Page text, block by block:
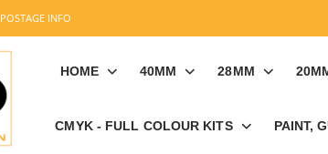
POSTAGE INFO
HOME 40MM 28MM
CMYK - FULL COLOUR KITS PAINT,